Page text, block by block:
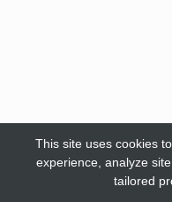
This site uses cookies
experience, analyze
tailored